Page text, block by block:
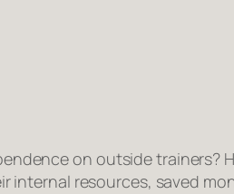
on outside
resources, saved